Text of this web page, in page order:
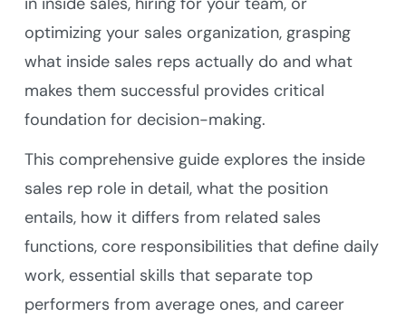
optimizing your sales organization, grasping
what inside sales reps actually do and what
makes them successful provides critical
foundation for decision-making.
This comprehensive guide explores the inside
sales rep role in detail, what the position
entails, how it differs from related sales
functions, core responsibilities that define daily
work, essential skills that separate top
performers from average ones, and career